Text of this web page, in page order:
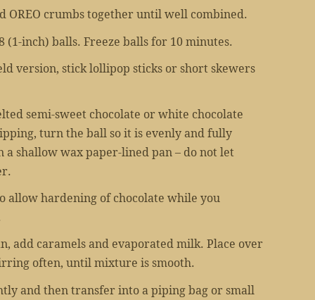
OREO crumbs together until well combined.
(1-inch) balls. Freeze balls for 10 minutes.
version, stick lollipop sticks or short skewers
semi-sweet chocolate or white chocolate
turn the ball so it is evenly and fully
a shallow wax paper-lined pan – do not let
allow hardening of chocolate while you
add caramels and evaporated milk. Place over
often, until mixture is smooth.
and then transfer into a piping bag or small